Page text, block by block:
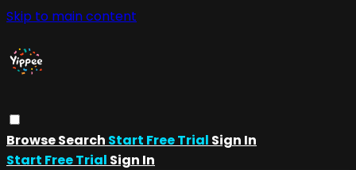
Skip to main content
BrowseSearch Start Free Trial Sign In
Start Free Trial Sign In